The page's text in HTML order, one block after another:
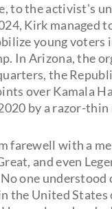
to the activist's
Kirk managed
young voters
In Arizona, the
the
over Kamala
by a razor-thin
farewell with a
and even
one understood
the United